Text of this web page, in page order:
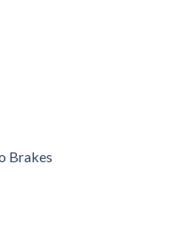
Brakes